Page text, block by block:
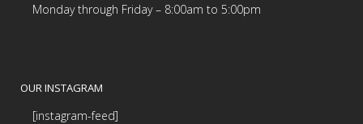
Monday through Friday – 8:00am to 5:00pm
OUR INSTAGRAM
[instagram-feed]